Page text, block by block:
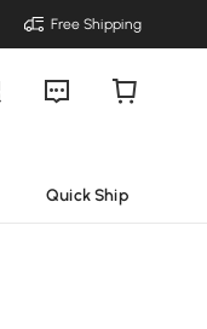
Free Shipping
Quick Ship